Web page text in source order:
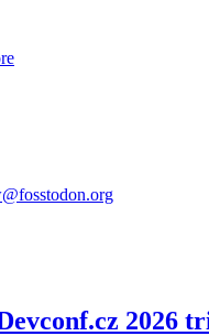
2026